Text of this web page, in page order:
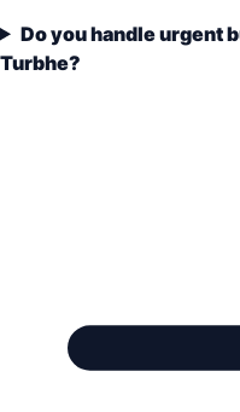
Do you handle urgent
Turbhe?